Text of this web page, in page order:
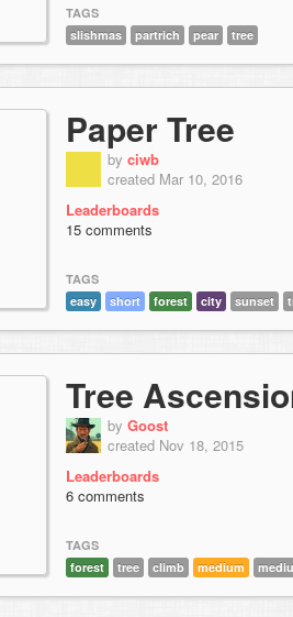
TAGS
slishmas
partrich pear tree
Paper Tree
by ciwb
created Mar 10, 2016
Leaderboards
15 comments
TAGS
easy
short forest city sunset
Tree
by Goost
created Nov 18, 2015
Leaderboards
6 comments
TAGS
forest
tree climb medium